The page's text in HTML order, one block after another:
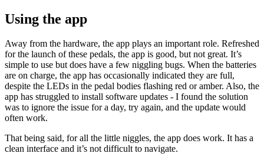
Using the app
Away from the hardware, the app plays an important role. Refreshed
for the launch of these pedals, the app is good, but not great. It’s
simple to use but does have a few niggling bugs. When the batteries
are on charge, the app has occasionally indicated they are full,
despite the LEDs in the pedal bodies flashing red or amber. Also, the
app has struggled to install software updates - I found the solution
was to ignore the issue for a day, try again, and the update would
often work.
That being said, for all the little niggles, the app does work. It has a
clean interface and it’s not difficult to navigate.